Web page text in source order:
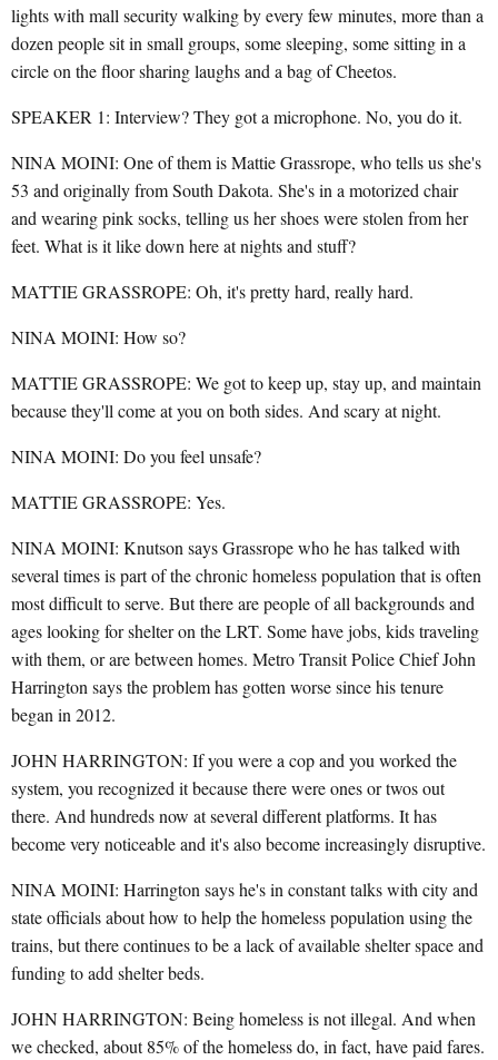
lights with mall security walking by every few minutes, more than a
dozen people sit in small groups, some sleeping, some sitting in a
circle on the floor sharing laughs and a bag of Cheetos.
SPEAKER 1: Interview? They got a microphone. No, you do it.
NINA MOINI: One of them is Mattie Grassrope, who tells us she's
53 and originally from South Dakota. She's in a motorized chair
and wearing pink socks, telling us her shoes were stolen from her
feet. What is it like down here at nights and stuff?
MATTIE GRASSROPE: Oh, it's pretty hard, really hard.
NINA MOINI: How so?
MATTIE GRASSROPE: We got to keep up, stay up, and maintain
because they'll come at you on both sides. And scary at night.
NINA MOINI: Do you feel unsafe?
MATTIE GRASSROPE: Yes.
NINA MOINI: Knutson says Grassrope who he has talked with
several times is part of the chronic homeless population that is often
most difficult to serve. But there are people of all backgrounds and
ages looking for shelter on the LRT. Some have jobs, kids traveling
with them, or are between homes. Metro Transit Police Chief John
Harrington says the problem has gotten worse since his tenure
began in 2012.
JOHN HARRINGTON: If you were a cop and you worked the
system, you recognized it because there were ones or twos out
there. And hundreds now at several different platforms. It has
become very noticeable and it's also become increasingly disruptive.
NINA MOINI: Harrington says he's in constant talks with city and
state officials about how to help the homeless population using the
trains, but there continues to be a lack of available shelter space and
funding to add shelter beds.
JOHN HARRINGTON: Being homeless is not illegal. And when
we checked, about 85% of the homeless do, in fact, have paid fares.